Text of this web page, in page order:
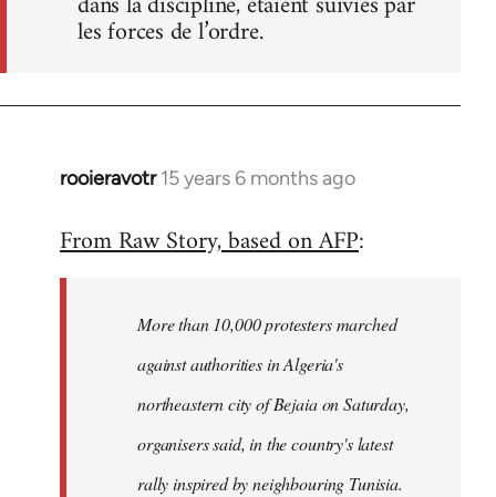
les forces de l’ordre.
rooieravotr 15 years 6 months ago
In
to
libcom.org
From Raw Story, based on AFP:
More than 10,000 protesters marched
against authorities in Algeria's
northeastern city of Bejaia on Saturday,
organisers said, in the country's latest
rally inspired by neighbouring Tunisia.